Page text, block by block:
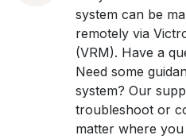
system can be
remotely via
(VRM). Have a
Need some
system? Our
troubleshoot or
matter where